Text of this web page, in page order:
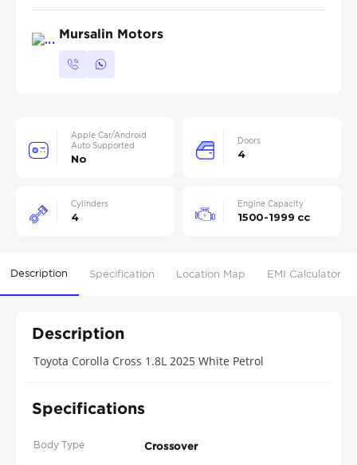
Mursalin Motors
Apple Car/Android
Auto Supported
No
Doors
4
Cylinders
4
Engine Capacity
1500-1999 cc
Description Specification Location Map EMI Calculator
Description
Toyota Corolla Cross 1.8L 2025 White Petrol
Specifications
Body Type Crossover